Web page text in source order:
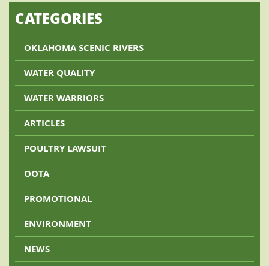
CATEGORIES
OKLAHOMA SCENIC RIVERS
WATER QUALITY
WATER WARRIORS
ARTICLES
POULTRY LAWSUIT
OOTA
PROMOTIONAL
ENVIRONMENT
NEWS